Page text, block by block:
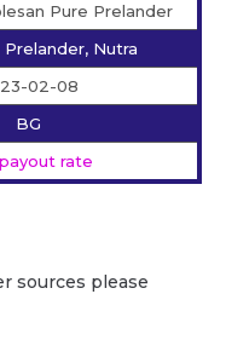
Pure Prelander
Prelander, Nutra
02-08
BG
rate
sources please